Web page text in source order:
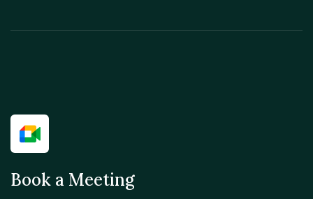
Book a Meeting